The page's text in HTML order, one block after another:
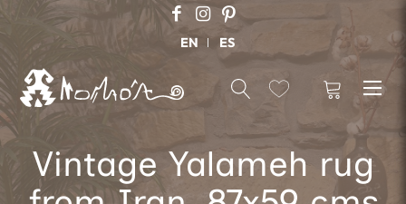
EN ES
Vintage Yalameh rug